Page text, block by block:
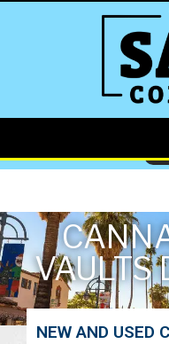
VAULTS
NEW AND USED